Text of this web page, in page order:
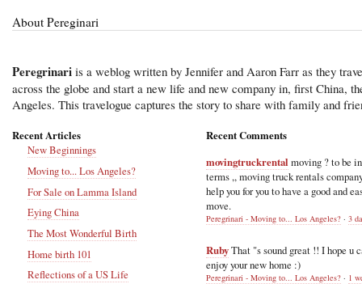
About Pereginari
Peregrinari is a weblog written by Jennifer and Aaron Farr as they
across the globe and start a new life and new company in, first China,
Angeles. This travelogue captures the story to share with family and
Recent Articles
New Beginnings
Moving to... Los Angeles?
For Sale on Lamma Island
Eying China
The Most Wonderful Birth
Home birth 101
Reflections of a US Life
Recent Comments
movingtruckrental moving ? to be
terms ,, moving truck rentals
help you for you to have a good and
move.
Peregrinari - Moving to... Los Angeles? · 3
RubyThat "s sound great !! I hope u
enjoy your new home :)
Peregrinari - Moving to... Los Angeles? · 1